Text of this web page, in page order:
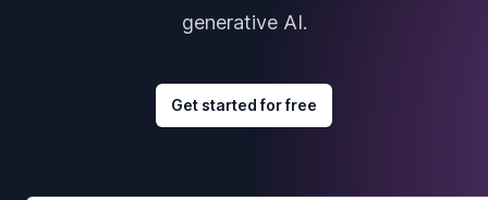
generative AI.
Get started for free